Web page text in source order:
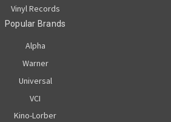
Vinyl Records
Popular Brands
Alpha
Warner
Universal
VCI
Kino-Lorber